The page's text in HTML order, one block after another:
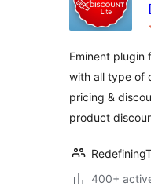
Eminent plugin
with all type of
pricing &
product
400+